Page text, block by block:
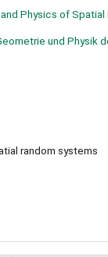
Physics of Spatial
und Physik
random systems